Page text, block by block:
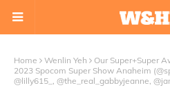
Home Wenlin Yeh
Our Super+Super
2023 Spocom Super Show Anaheim
@lilly615_, @the_real_gabbyjeanne,